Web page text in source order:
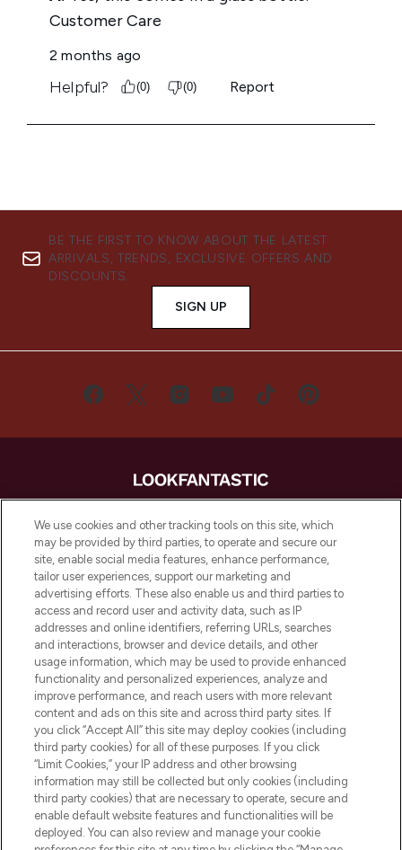
BE THE FIRST TO KNOW ABOUT THE LATEST
ARRIVALS, TRENDS, EXCLUSIVE OFFERS AND
DISCOUNTS.
SIGN UP
LOOKFANTASTIC® is Europe's No. 1 online
destination for premium and luxury beauty
offering an extensive selection of skincare,
haircare, fragrance and cosmetics from
over 660 prestigious brands.
Cookie Consent
Do Not Sell or Share My Personal
Information
HELP & INFORMATION
COMPANY INFORMATION
ABOUT LOOKFANTASTIC
We use cookies and other tracking tools on this site, which
may be provided by third parties, to operate and secure our
site, enable social media features, enhance performance,
tailor user experiences, support our marketing and
advertising efforts. These also enable us and third parties to
access and record user and activity data, such as IP
addresses and online identifiers, referring URLs, searches
and interactions, browser and device details, and other
usage information, which may be used to provide enhanced
functionality and personalized experiences, analyze and
improve performance, and reach users with more relevant
content and ads on this site and across third party sites. If
you click “Accept All” this site may deploy cookies (including
third party cookies) for all of these purposes. If you click
“Limit Cookies,” your IP address and other browsing
information may still be collected but only cookies (including
third party cookies) that are necessary to operate, secure and
enable default website features and functionalities will be
deployed. You can also review and manage your cookie